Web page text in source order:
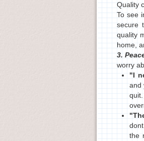
Quality
To see
secure
quality
home,
3.
worry
"I
and
the